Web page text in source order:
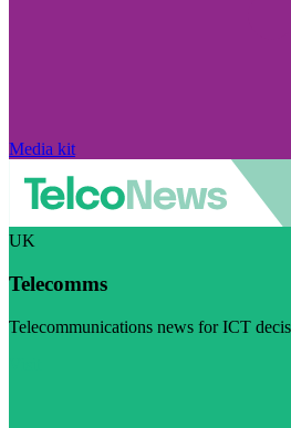
Media kit
UK
Telecomms
Telecommunications news for ICT